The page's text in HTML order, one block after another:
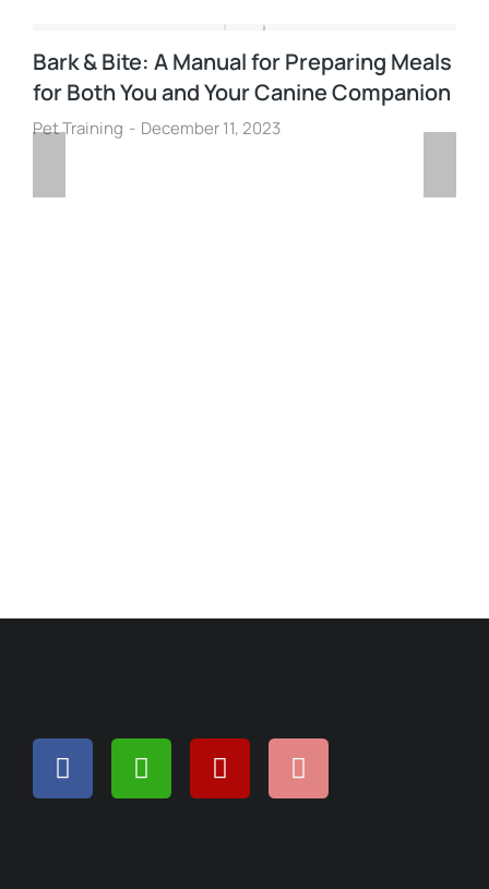
Bark & Bite: A Manual for Preparing Meals
for Both You and Your Canine Companion
Pet Training December 11, 2023